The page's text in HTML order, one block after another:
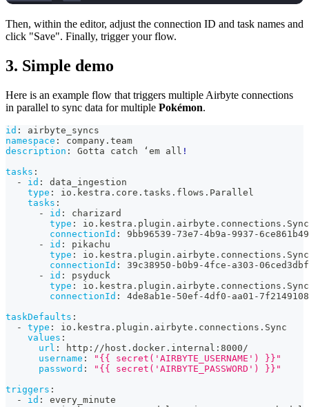
Then, within the editor, adjust the connection ID and task names and
click "Save". Finally, trigger your flow.
3. Simple demo
Here is an example flow that triggers multiple Airbyte connections
in parallel to sync data for multiple Pokémon.
id :
airbyte_syncs
namespace :
company.team
description : Gotta catch ‘em all !
tasks :
-
id :
data_ingestion
type :
io.kestra.core.tasks.flows.Parallel
tasks :
-
id :
charizard
type :
io.kestra.plugin.airbyte.connections.Sync
connectionId : 9bb96539 -73e7 -4b9a - 9937 -
-
id :
pikachu
type :
io.kestra.plugin.airbyte.connections.Sync
connectionId : 39c38950 - b0b9 -4fce - a303 -
-
id :
psyduck
type :
io.kestra.plugin.airbyte.connections.Sync
connectionId : 4de8ab1e - 50ef -4df0 - aa01 -
taskDefaults :
-
type :
io.kestra.plugin.airbyte.connections.Sync
values :
url : http : //host.docker.internal : 8000/
username :
"{{ secret('AIRBYTE_USERNAME') }}"
password :
"{{ secret('AIRBYTE_PASSWORD') }}"
triggers :
-
id :
every_minute